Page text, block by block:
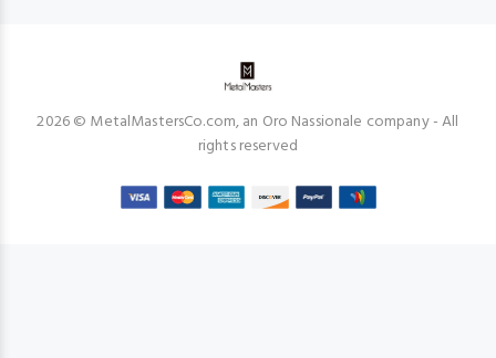
2026 © MetalMastersCo.com, an Oro Nassionale company - All
rights reserved